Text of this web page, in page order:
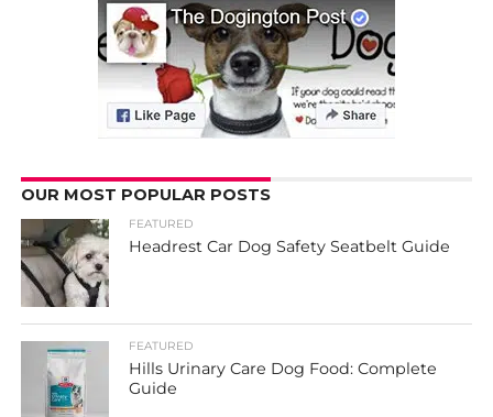
OUR MOST POPULAR POSTS
FEATURED
Headrest Car Dog Safety Seatbelt Guide
FEATURED
Hills Urinary Care Dog Food: Complete
Guide